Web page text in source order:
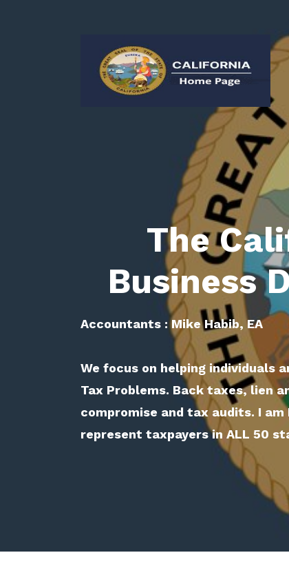
The
Business
Accountants : Mike Habib, EA
We focus on helping individuals
Tax Problems. Back taxes, lien
compromise and tax audits. I am
represent taxpayers in ALL 50